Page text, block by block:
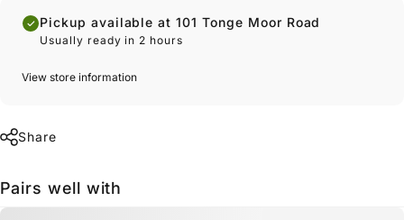
Pickup available at 101 Tonge Moor Road
Usually ready in 2 hours
View store information
Share
Pairs well with